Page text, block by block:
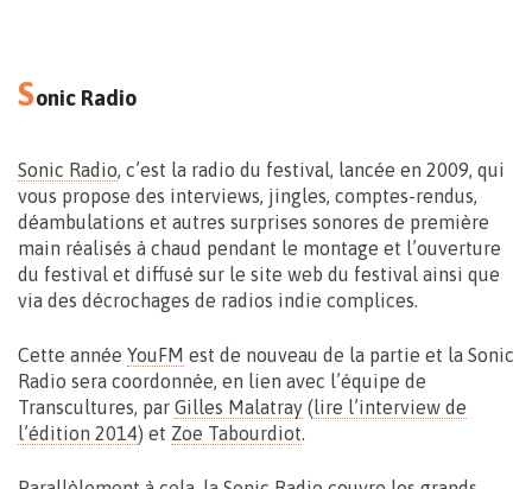
Vernissage le 11.09 > 17:00
Exposition du 22 > 27.09 – 10 > 18h30
Sonic Radio
Sonic Radio, c’est la radio du festival, lancée en 2009, qui
vous propose des interviews, jingles, comptes-rendus,
déambulations et autres surprises sonores de première
main réalisés à chaud pendant le montage et l’ouverture
du festival et diffusé sur le site web du festival ainsi que
via des décrochages de radios indie complices.
Cette année YouFM est de nouveau de la partie et la Sonic
Radio sera coordonnée, en lien avec l’équipe de
Transcultures, par Gilles Malatray (lire l’interview de
l’édition 2014) et Zoe Tabourdiot.